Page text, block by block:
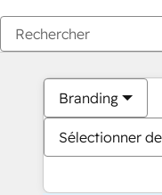
Branding
Sélectionner